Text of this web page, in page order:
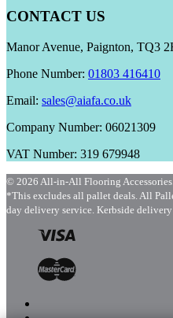
CONTACT US
Manor Avenue, Paignton, TQ3
Phone Number: 01803 416410
Email: sales@aiafa.co.uk
Company Number: 06021309
VAT Number: 319 679948
© 2026 All-in-All Flooring
*This excludes all pallet deals. All
day delivery service. Kerbside delivery